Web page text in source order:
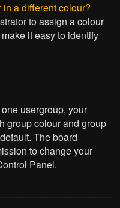
a different colour?
to assign a colour
it easy to identify
usergroup, your
group colour and group
The board
to change your
Panel.